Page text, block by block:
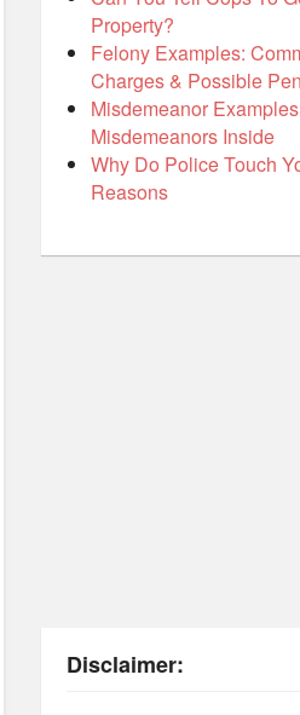
Property?
Felony Examples:
Charges & Possible
Misdemeanor
Misdemeanors Inside
Why Do Police Touch
Reasons
Disclaimer: